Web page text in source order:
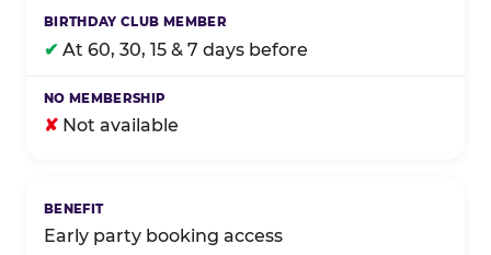
✔ At 60, 30, 15 & 7 days before
✘ Not available
Early party booking access